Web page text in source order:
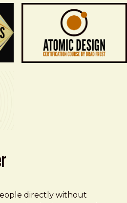
directly without